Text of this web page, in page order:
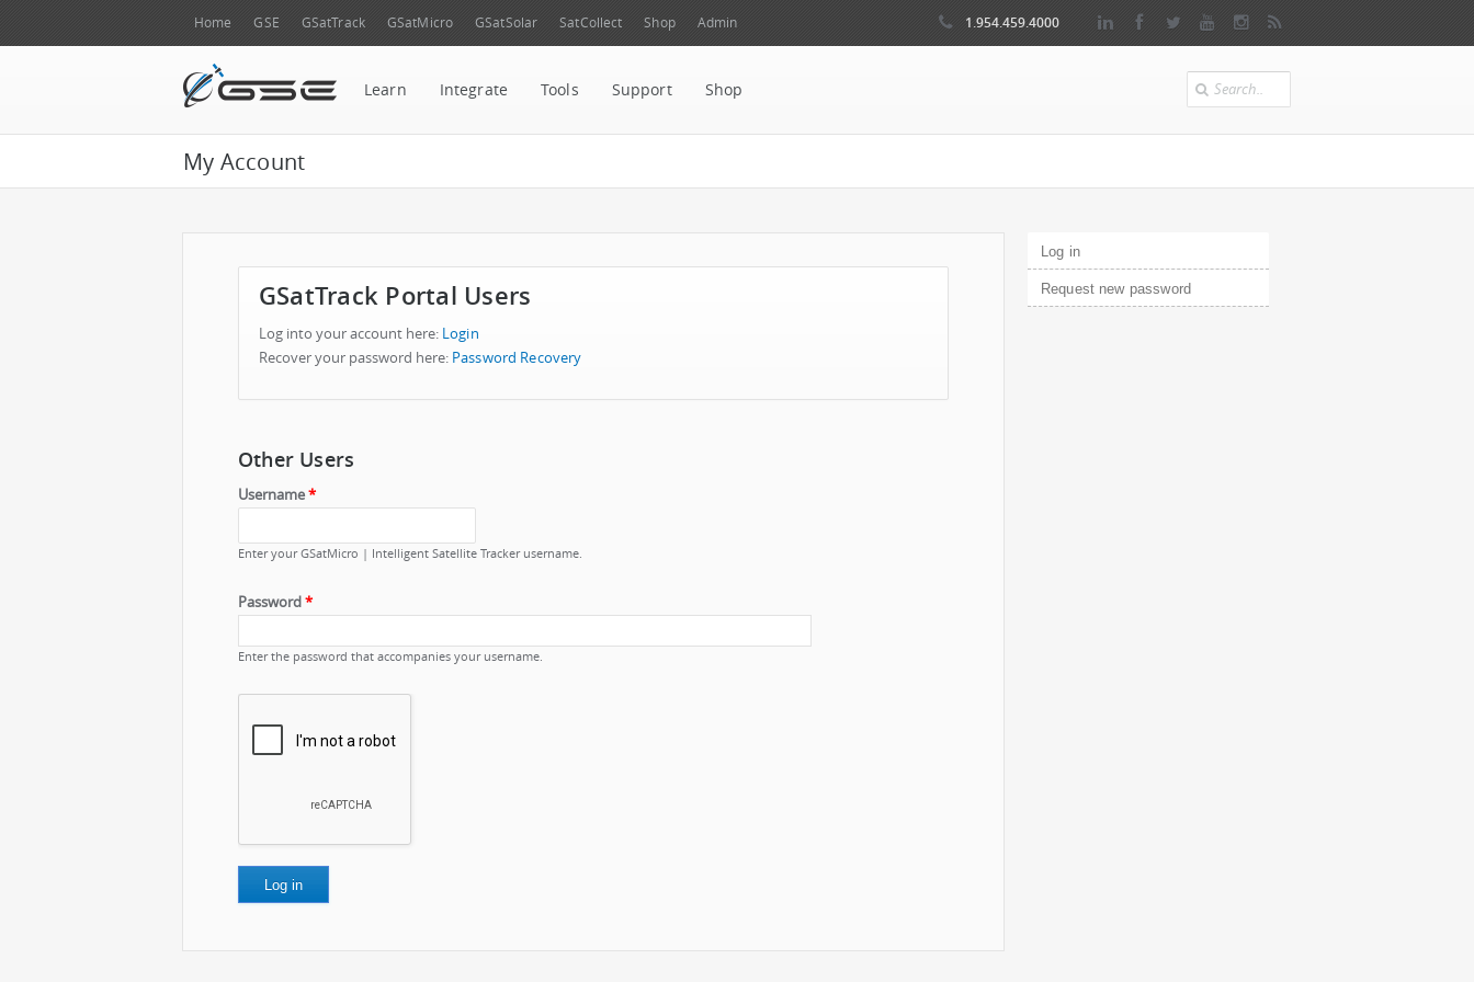
Home GSE GSatTrack GSatMicro GSatSolar SatCollect Shop Admin 1.954.459.4000
Learn Integrate Tools Support Shop Search
My Account
GSatTrack Portal Users
Log into your account here: Login
Recover your password here: Password Recovery
Other Users
Username*
Enter your GSatMicro | Intelligent Satellite Tracker username.
Password*
Enter the password that accompanies your username.
Primary tabs
Log in(active tab)
Request new password